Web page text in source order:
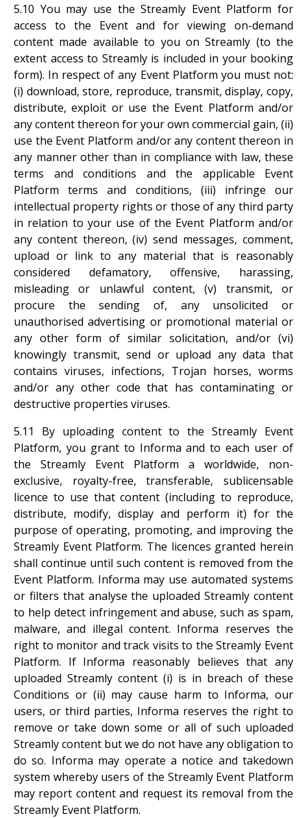
5.10 You may use the Streamly Event Platform for
access to the Event and for viewing on-demand
content made available to you on Streamly (to the
extent access to Streamly is included in your booking
form). In respect of any Event Platform you must not:
(i) download, store, reproduce, transmit, display, copy,
distribute, exploit or use the Event Platform and/or
any content thereon for your own commercial gain, (ii)
use the Event Platform and/or any content thereon in
any manner other than in compliance with law, these
terms and conditions and the applicable Event
Platform terms and conditions, (iii) infringe our
intellectual property rights or those of any third party
in relation to your use of the Event Platform and/or
any content thereon, (iv) send messages, comment,
upload or link to any material that is reasonably
considered defamatory, offensive, harassing,
misleading or unlawful content, (v) transmit, or
procure the sending of, any unsolicited or
unauthorised advertising or promotional material or
any other form of similar solicitation, and/or (vi)
knowingly transmit, send or upload any data that
contains viruses, infections, Trojan horses, worms
and/or any other code that has contaminating or
destructive properties viruses.
5.11 By uploading content to the Streamly Event
Platform, you grant to Informa and to each user of
the Streamly Event Platform a worldwide, non-
exclusive, royalty-free, transferable, sublicensable
licence to use that content (including to reproduce,
distribute, modify, display and perform it) for the
purpose of operating, promoting, and improving the
Streamly Event Platform. The licences granted herein
shall continue until such content is removed from the
Event Platform. Informa may use automated systems
or filters that analyse the uploaded Streamly content
to help detect infringement and abuse, such as spam,
malware, and illegal content. Informa reserves the
right to monitor and track visits to the Streamly Event
Platform. If Informa reasonably believes that any
uploaded Streamly content (i) is in breach of these
Conditions or (ii) may cause harm to Informa, our
users, or third parties, Informa reserves the right to
remove or take down some or all of such uploaded
Streamly content but we do not have any obligation to
do so. Informa may operate a notice and takedown
system whereby users of the Streamly Event Platform
may report content and request its removal from the
Streamly Event Platform.